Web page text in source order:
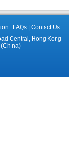
FAQs
Contact Us
Central, Hong Kong